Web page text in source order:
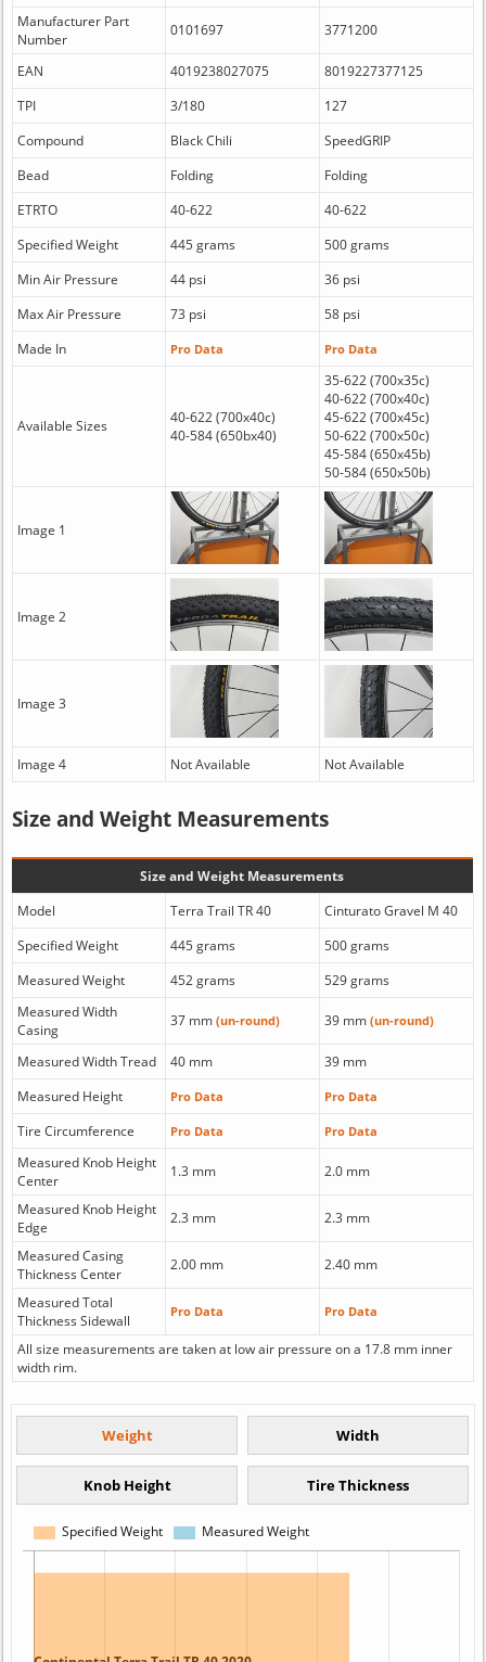
Manufacturer Part
Number
0101697 3771200
EAN 4019238027075
8019227377125
TPI
3/180
127
Compound
Black Chili
SpeedGRIP
Bead
Folding
Folding
ETRTO
40-622
40-622
Specified Weight
445 grams
500 grams
Min Air Pressure
44 psi
36 psi
Max Air Pressure
73 psi
58 psi
Made In
Pro Data Pro Data
Available Sizes
40-622 (700x40c)
40-584 (650bx40)
35-622 (700x35c)
40-622 (700x40c)
45-622 (700x45c)
50-622 (700x50c)
45-584 (650x45b)
50-584 (650x50b)
Image 1
Image 2
Image 3
Image 4 Not Available Not Available
Size and Weight Measurements
Size and Weight Measurements
Model
Terra Trail TR 40
Cinturato Gravel M 40
Specified Weight
445 grams
500 grams
Measured Weight
452 grams
529 grams
Measured Width
Casing
37 mm (un-round) 39 mm (un-round)
Measured Width Tread 40 mm
39 mm
Measured Height
Pro Data Pro Data
Tire Circumference Pro Data Pro Data
Measured Knob Height
Center
1.3 mm 2.0 mm
Measured Knob Height
Edge
2.3 mm 2.3 mm
Measured Casing
Thickness Center
2.00 mm 2.40 mm
Measured Total
Thickness Sidewall
Pro Data Pro Data
All size measurements are taken at low air pressure on a 17.8 mm inner
width rim.